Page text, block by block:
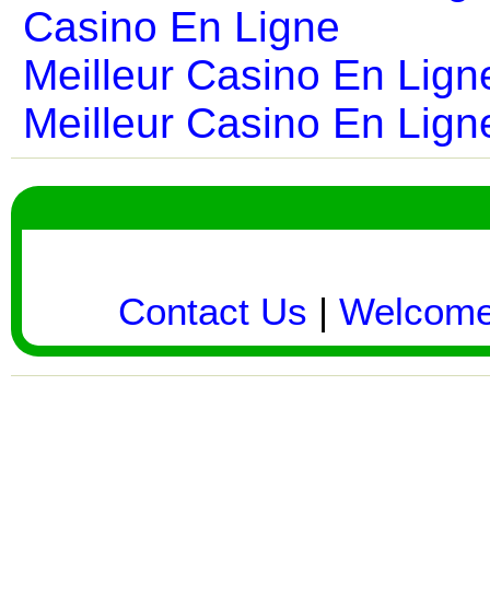
Casino En Ligne
Meilleur Casino En
Meilleur Casino En
Contact Us |